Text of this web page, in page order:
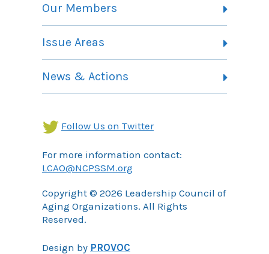
Membership Information
Our Members
Issue Areas
News & Actions
Follow Us on Twitter
For more information contact:
LCAO@NCPSSM.org
Copyright © 2026 Leadership Council of
Aging Organizations. All Rights
Reserved.
Design by PROVOC